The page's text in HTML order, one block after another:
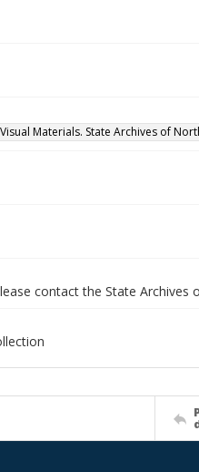
Materials. State Archives of
contact the State Archives